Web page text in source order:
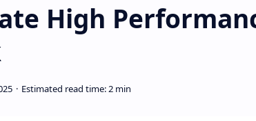
High